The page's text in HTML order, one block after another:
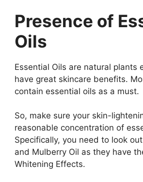
Presence of
Oils
Essential Oils are natural plants
have great skincare benefits.
contain essential oils as a must.
So, make sure your skin-
reasonable concentration of
Specifically, you need to look
and Mulberry Oil as they have
Whitening Effects.